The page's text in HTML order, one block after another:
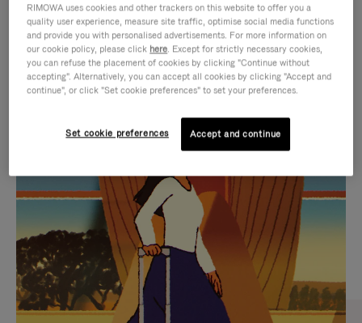
IS
PLAYED,
PLEASE
PRESS
TO
PAUSE
IS
MUTED,
PLEASE
PRESS
TO
UNMUTE
CURATED GIFT SELECTIONS
Find the perfect companion
for every journey
RIMOWA uses cookies and other trackers on this website to offer you a
quality user experience, measure site traffic, optimise social media functions
and provide you with personalised advertisements. For more information on
our cookie policy, please click here. Except for strictly necessary cookies,
you can refuse the placement of cookies by clicking "Continue without
accepting". Alternatively, you can accept all cookies by clicking "Accept and
continue", or click "Set cookie preferences" to set your preferences.
Set cookie preferences Accept and continue